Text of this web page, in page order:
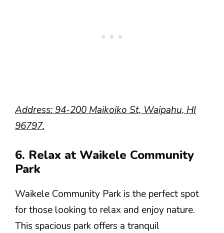
Address: 94-200 Maikoiko St, Waipahu, HI
96797.
6. Relax at Waikele Community
Park
Waikele Community Park is the perfect spot
for those looking to relax and enjoy nature.
This spacious park offers a tranquil